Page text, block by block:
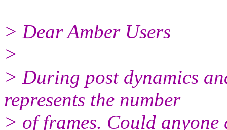
> Dear Amber Users
>
> During post dynamics
represents the number
> of frames. Could